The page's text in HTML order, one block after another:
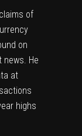
of
on
He
at
highs